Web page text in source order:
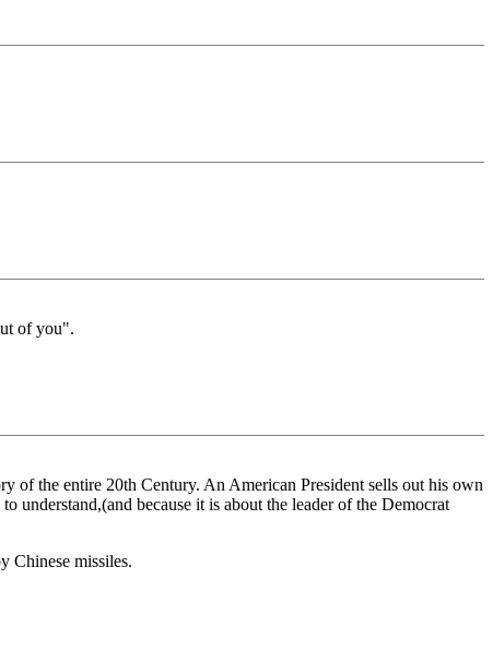
of you".
of the entire 20th Century. An American President sells out his own
understand,(and because it is about the leader of the Democrat
Chinese missiles.